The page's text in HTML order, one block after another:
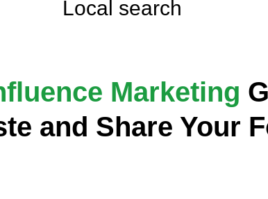
Local search
Marketing
and Share Your